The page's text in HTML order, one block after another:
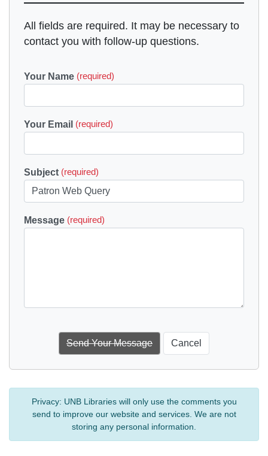
All fields are required. It may be necessary to
contact you with follow-up questions.
Your Name (required)
Your Email (required)
Subject (required)
Message (required)
Privacy: UNB Libraries will only use the comments you
send to improve our website and services. We are not
storing any personal information.